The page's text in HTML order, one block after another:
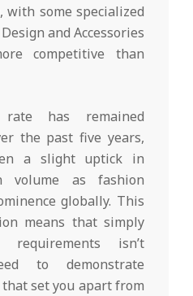
some specialized
and Accessories
competitive than
rate has remained
the past five years,
a slight uptick in
volume as fashion
globally. This
means that simply
requirements isn’t
to demonstrate
set you apart from